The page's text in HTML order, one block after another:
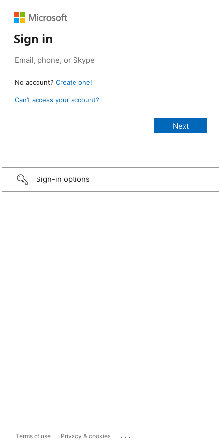
Sign in
No account? Create one!
Can’t access your account?
Sign-in options
Terms of use Privacy & cookies ...